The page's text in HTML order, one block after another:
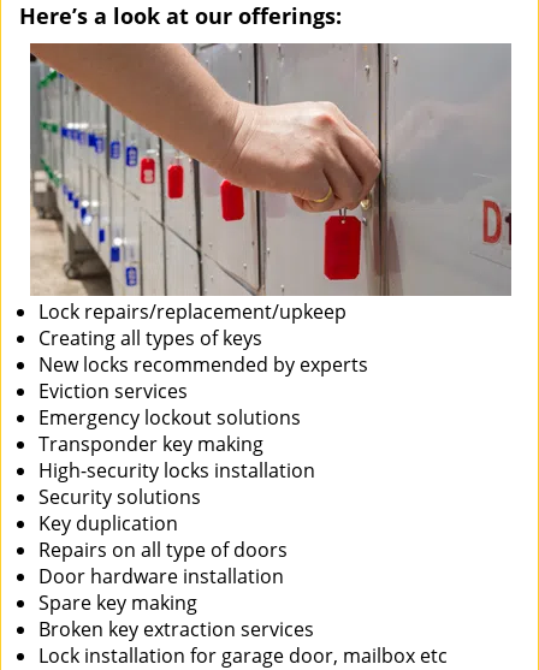
Here’s a look at our offerings:
Lock repairs/replacement/upkeep
Creating all types of keys
New locks recommended by experts
Eviction services
Emergency lockout solutions
Transponder key making
High-security locks installation
Security solutions
Key duplication
Repairs on all type of doors
Door hardware installation
Spare key making
Broken key extraction services
Lock installation for garage door, mailbox etc